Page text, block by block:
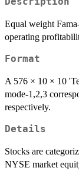
Equal weight
operating
Format
A 576 × 10 × 10
mode-1,2,3
respectively.
Details
Stocks are
NYSE market